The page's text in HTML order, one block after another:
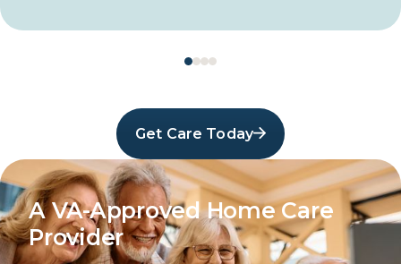
Get Care Today
A VA-Approved Home Care
Provider